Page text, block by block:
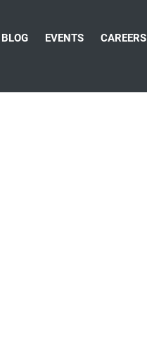
BLOG EVENTS CAREERS